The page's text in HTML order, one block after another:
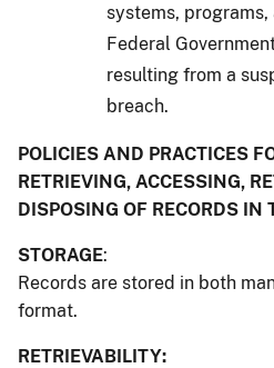
systems,
Federal
resulting from a
breach.
POLICIES AND PRACTICES
RETRIEVING, ACCESSING,
DISPOSING OF RECORDS IN
STORAGE:
Records are stored in both
format.
RETRIEVABILITY: